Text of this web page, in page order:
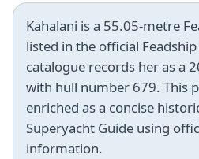
Kahalani is a 55.05-metre
listed in the official
catalogue records her as a
with hull number 679. This
enriched as a concise
Superyacht Guide using
information.